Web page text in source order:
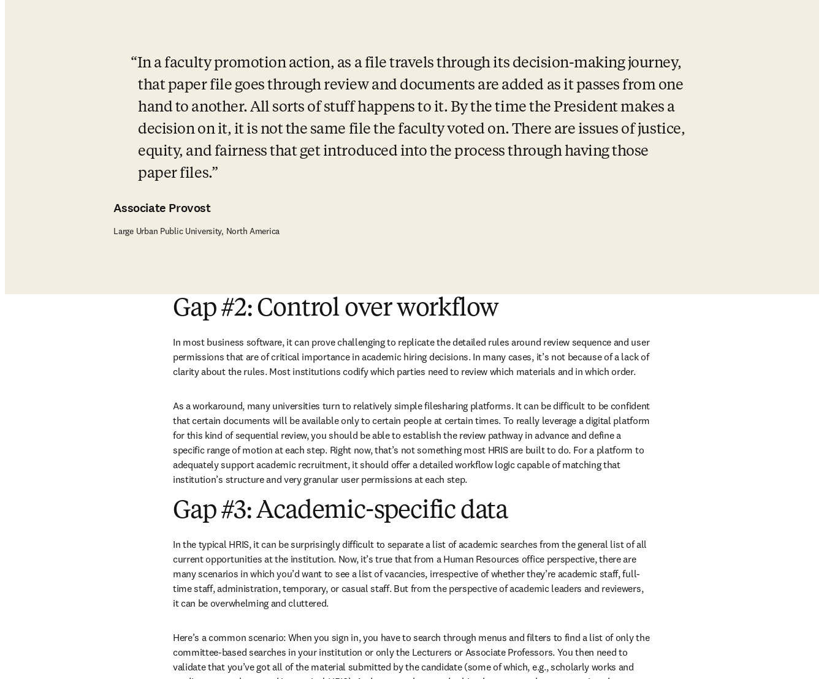
In a faculty promotion action, as a file travels through its decision-making journey,
that paper file goes through review and documents are added as it passes from one
hand to another. All sorts of stuff happens to it. By the time the President makes a
decision on it, it is not the same file the faculty voted on. There are issues of justice,
equity, and fairness that get introduced into the process through having those
paper files.
Associate Provost
Large Urban Public University, North America
Gap #2: Control over workflow
In most business software, it can prove challenging to replicate the detailed rules around review sequence and user
permissions that are of critical importance in academic hiring decisions. In many cases, it’s not because of a lack of
clarity about the rules. Most institutions codify which parties need to review which materials and in which order.
As a workaround, many universities turn to relatively simple filesharing platforms. It can be difficult to be confident
that certain documents will be available only to certain people at certain times. To really leverage a digital platform
for this kind of sequential review, you should be able to establish the review pathway in advance and define a
specific range of motion at each step. Right now, that’s not something most HRIS are built to do. For a platform to
adequately support academic recruitment, it should offer a detailed workflow logic capable of matching that
institution’s structure and very granular user permissions at each step.
Gap #3: Academic-specific data
In the typical HRIS, it can be surprisingly difficult to separate a list of academic searches from the general list of all
current opportunities at the institution. Now, it’s true that from a Human Resources office perspective, there are
many scenarios in which you’d want to see a list of vacancies, irrespective of whether they’re academic staff, full-
time staff, administration, temporary, or casual staff. But from the perspective of academic leaders and reviewers,
it can be overwhelming and cluttered.
Here’s a common scenario: When you sign in, you have to search through menus and filters to find a list of only the
committee-based searches in your institution or only the Lecturers or Associate Professors. You then need to
validate that you’ve got all of the material submitted by the candidate (some of which, e.g., scholarly works and